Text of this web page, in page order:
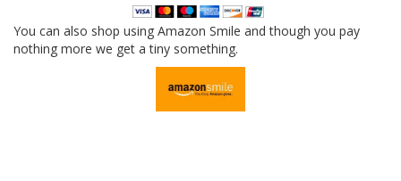
You can also shop using Amazon Smile and though you pay
nothing more we get a tiny something.